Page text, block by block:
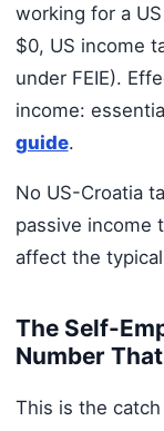
working for a
$0, US income
under FEIE).
income:
guide.
No US-Croatia
passive income
affect the
The Self-
Number
This is the